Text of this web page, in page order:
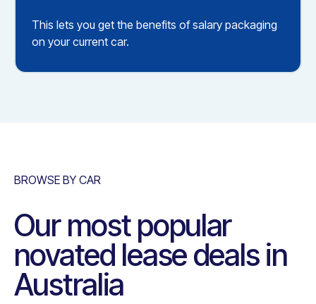
This lets you get the benefits of salary packaging
on your current car.
BROWSE BY CAR
Our most popular
novated lease deals in
Australia